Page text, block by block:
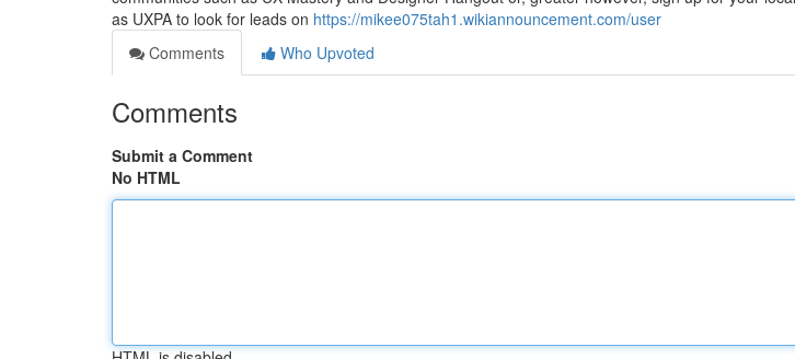
as UXPA to look for leads on https://mikee075tah1.wikiannouncement.com/user
Comments
Who Upvoted
Comments
Submit a Comment
No HTML